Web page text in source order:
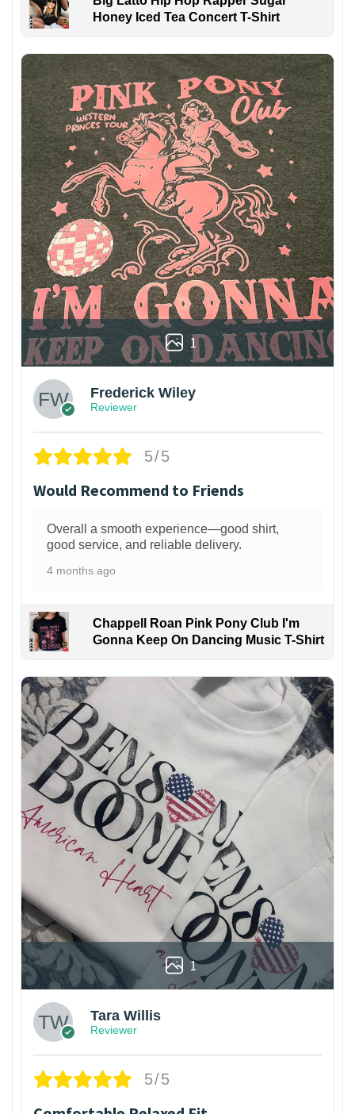
Honey Iced Tea Concert T-Shirt
1
Frederick Wiley
Reviewer
5/5
Would Recommend to Friends
Overall a smooth experience—good shirt,
good service, and reliable delivery.
4 months ago
Chappell Roan Pink Pony Club I'm
Gonna Keep On Dancing Music T-Shirt
1
Tara Willis
Reviewer
5/5